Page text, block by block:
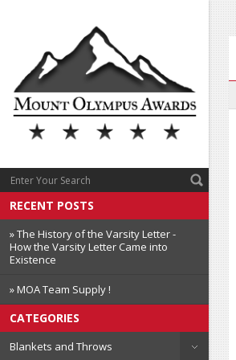
RECENT POSTS
» The History of the Varsity Letter -
How the Varsity Letter Came into
Existence
» MOA Team Supply !
CATEGORIES
Blankets and Throws